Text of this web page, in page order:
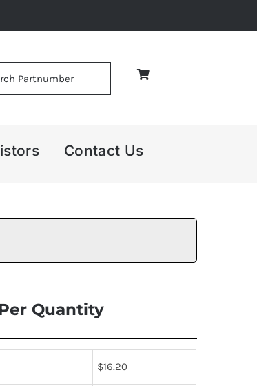
Contact Us
Quantity
$16.20